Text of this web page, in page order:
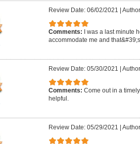
Review Date: 06/02/2021
Comments: I was a last minute
accommodate me and
Review Date: 05/30/2021
Comments: Come out in a
helpful.
Review Date: 05/29/2021